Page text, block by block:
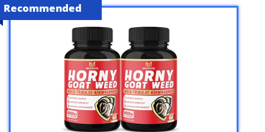
Recommended